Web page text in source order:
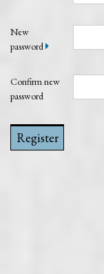
New
password
Confirm new
password
Register